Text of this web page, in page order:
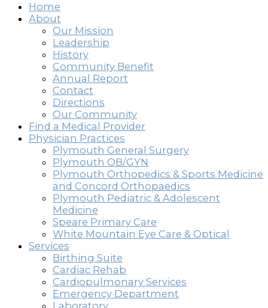
Home
About
Our Mission
Leadership
History
Community Benefit
Annual Report
Contact
Directions
Our Community
Find a Medical Provider
Physician Practices
Plymouth General Surgery
Plymouth OB/GYN
Plymouth Orthopedics & Sports Medicine
and Concord Orthopaedics
Plymouth Pediatric & Adolescent
Medicine
Speare Primary Care
White Mountain Eye Care & Optical
Services
Birthing Suite
Cardiac Rehab
Cardiopulmonary Services
Emergency Department